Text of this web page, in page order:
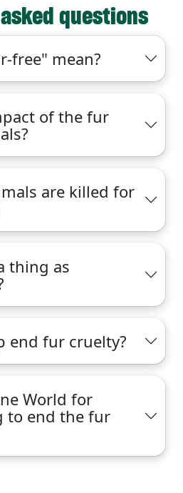
questions
free" mean?
of the fur
are killed for
thing as
end fur cruelty?
World for
to end the fur